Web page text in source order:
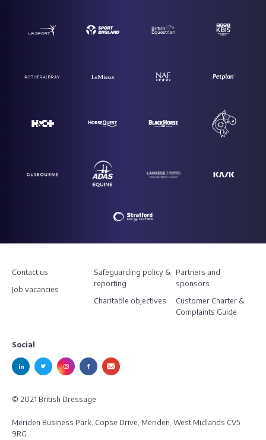
Contact us
Job vacancies
Safeguarding policy &
reporting
Charitable objectives
Partners and
sponsors
Customer Charter &
Complaints Guide
Social
© 2021 British Dressage
Meriden Business Park, Copse Drive, Meriden, West Midlands CV5
9RG